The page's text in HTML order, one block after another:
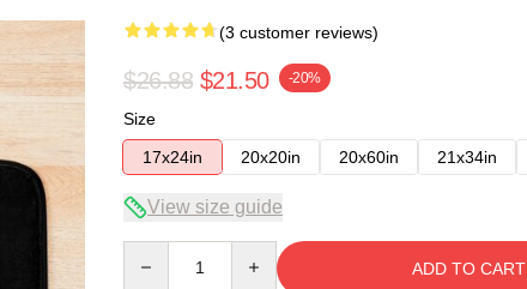
(3 customer reviews)
$26.88 $21.50 -20%
Size
17x24in
20x20in 20x60in 21x34in
View size guide
ADD TO CART